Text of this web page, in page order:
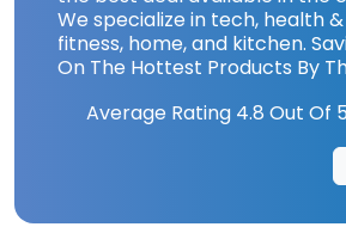
We specialize in tech, health
fitness, home, and kitchen.
On The Hottest Products By
Average Rating 4.8 Out Of 5